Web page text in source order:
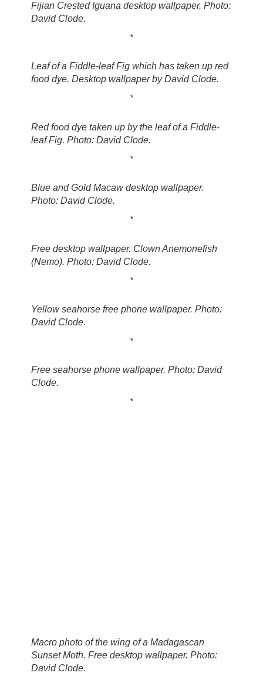
Fijian Crested Iguana desktop wallpaper. Photo:
David Clode.
*
Leaf of a Fiddle-leaf Fig which has taken up red
food dye. Desktop wallpaper by David Clode.
*
Red food dye taken up by the leaf of a Fiddle-
leaf Fig. Photo: David Clode.
*
Blue and Gold Macaw desktop wallpaper.
Photo: David Clode.
*
Free desktop wallpaper. Clown Anemonefish
(Nemo). Photo: David Clode.
*
Yellow seahorse free phone wallpaper. Photo:
David Clode.
*
Free seahorse phone wallpaper. Photo: David
Clode.
*
Macro photo of the wing of a Madagascan
Sunset Moth. Free desktop wallpaper. Photo:
David Clode.